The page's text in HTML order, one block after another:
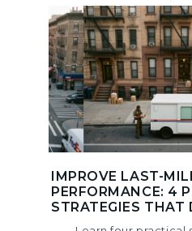
IMPROVE LAST-
PERFORMANCE: 4
STRATEGIES THAT